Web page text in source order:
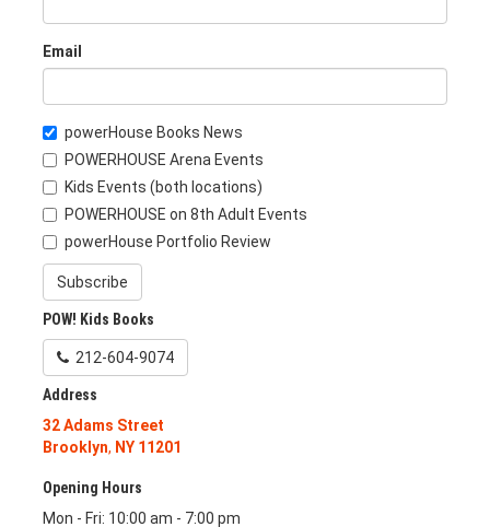
Email
powerHouse Books News
POWERHOUSE Arena Events
Kids Events (both locations)
POWERHOUSE on 8th Adult Events
powerHouse Portfolio Review
Subscribe
POW! Kids Books
212-604-9074
Address
32 Adams Street
Brooklyn, NY 11201
Opening Hours
Mon - Fri: 10:00 am - 7:00 pm